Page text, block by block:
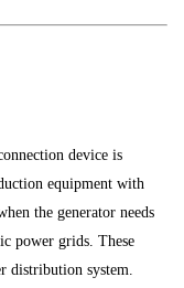
device is
equipment with
the generator needs
power grids. These
distribution system.